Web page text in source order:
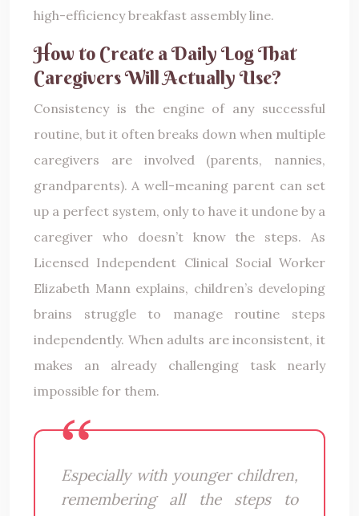
high-efficiency breakfast assembly line.
How to Create a Daily Log That
Caregivers Will Actually Use?
Consistency is the engine of any successful
routine, but it often breaks down when multiple
caregivers are involved (parents, nannies,
grandparents). A well-meaning parent can set
up a perfect system, only to have it undone by a
caregiver who doesn’t know the steps. As
Licensed Independent Clinical Social Worker
Elizabeth Mann explains, children’s developing
brains struggle to manage routine steps
independently. When adults are inconsistent, it
makes an already challenging task nearly
impossible for them.
Especially with younger children,
remembering all the steps to